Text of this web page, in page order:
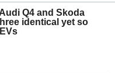
Q4 and Skoda
identical yet so